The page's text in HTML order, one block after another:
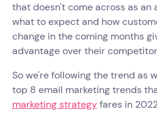
that doesn't come across as an
what to expect and how
change in the coming months
advantage over their
So we're following the trend as
top 8 email marketing trends
marketing strategyfares in